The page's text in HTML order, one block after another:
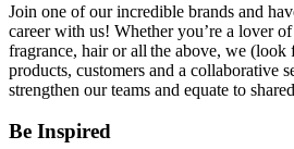
Join one of our incredible brands and
career with us! Whether you’re a lover
fragrance, hair or all the above, we (look
products, customers and a collaborative
strengthen our teams and equate to
Be Inspired